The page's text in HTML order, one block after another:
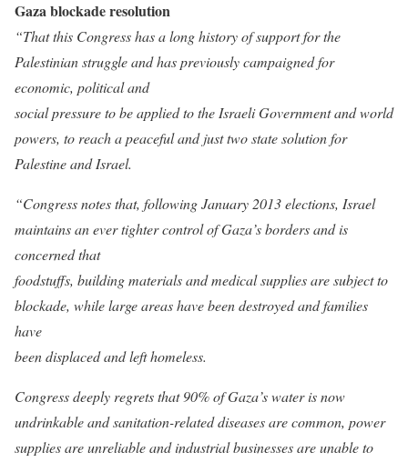
Gaza blockade resolution
“That this Congress has a long history of support for the
Palestinian struggle and has previously campaigned for
economic, political and
social pressure to be applied to the Israeli Government and world
powers, to reach a peaceful and just two state solution for
Palestine and Israel.
“Congress notes that, following January 2013 elections, Israel
maintains an ever tighter control of Gaza’s borders and is
concerned that
foodstuffs, building materials and medical supplies are subject to
blockade, while large areas have been destroyed and families
have
been displaced and left homeless.
Congress deeply regrets that 90% of Gaza’s water is now
undrinkable and sanitation-related diseases are common, power
supplies are unreliable and industrial businesses are unable to